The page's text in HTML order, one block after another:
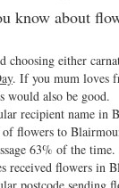
know about
choosing either
. If you mum loves
would also be good.
recipient name in
of flowers to
63% of the time.
received flowers in